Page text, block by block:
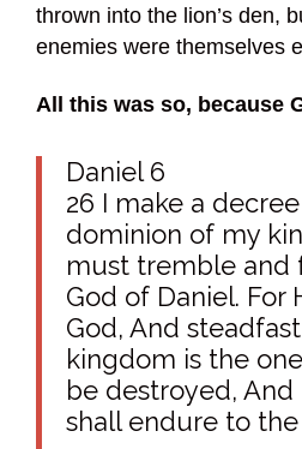
thrown into the lion’s den,
enemies were themselves
All this was so, because
Daniel 6
26 I make a
dominion of my
must tremble and
God of Daniel. For
God, And
kingdom is the
be destroyed, And
shall endure to the